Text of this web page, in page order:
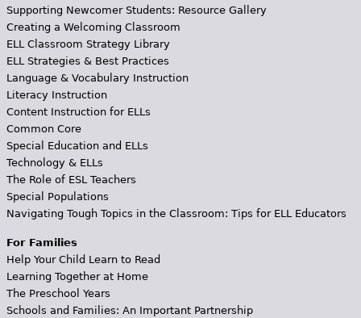
Supporting Newcomer Students: Resource Gallery
Creating a Welcoming Classroom
ELL Classroom Strategy Library
ELL Strategies & Best Practices
Language & Vocabulary Instruction
Literacy Instruction
Content Instruction for ELLs
Common Core
Special Education and ELLs
Technology & ELLs
The Role of ESL Teachers
Special Populations
Navigating Tough Topics in the Classroom: Tips for ELL Educators
For Families
Help Your Child Learn to Read
Learning Together at Home
The Preschool Years
Schools and Families: An Important Partnership